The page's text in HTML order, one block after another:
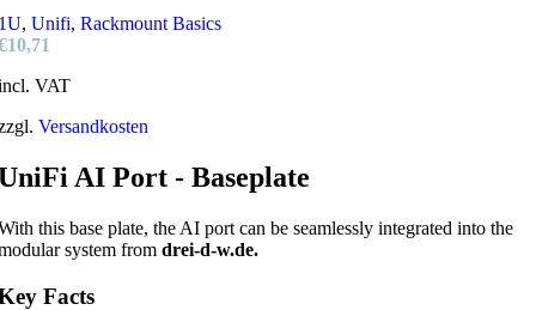
, Unifi, Rackmount Basics
10,71
VAT
Versandkosten
AI Port - Baseplate
this base plate, the AI port can be seamlessly integrated into the
system from drei-d-w.de.
Facts